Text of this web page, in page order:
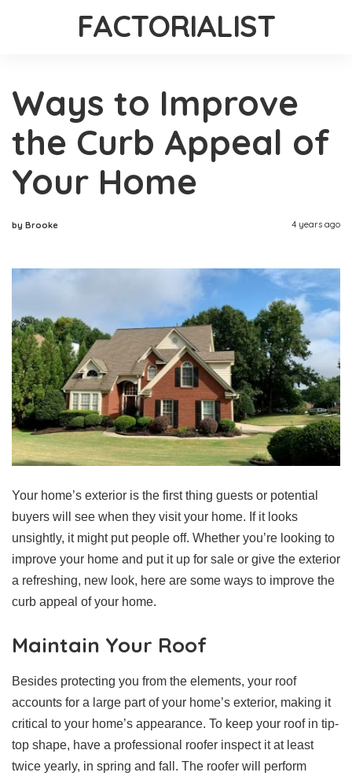
FACTORIALIST
Ways to Improve
the Curb Appeal of
Your Home
by Brooke 4 years ago
Your home’s exterior is the first thing guests or potential
buyers will see when they visit your home. If it looks
unsightly, it might put people off. Whether you’re looking to
improve your home and put it up for sale or give the exterior
a refreshing, new look, here are some ways to improve the
curb appeal of your home.
Maintain Your Roof
Besides protecting you from the elements, your roof
accounts for a large part of your home’s exterior, making it
critical to your home’s appearance. To keep your roof in tip-
top shape, have a professional roofer inspect it at least
twice yearly, in spring and fall. The roofer will perform